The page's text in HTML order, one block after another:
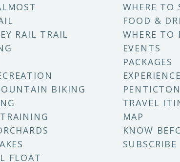
RAIL TRAIL
BIKING
FLOAT
WHERE TO
FOOD &
WHERE TO
EVENTS
PACKAGES
TRAVEL
MAP
KNOW